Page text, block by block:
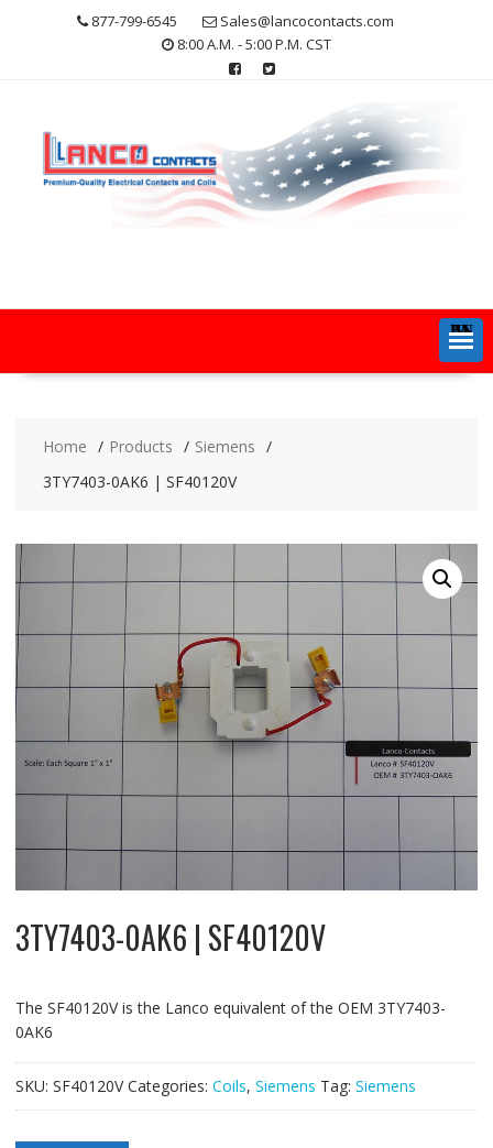
877-799-6545
Sales@lancocontacts.com
8:00 A.M. - 5:00 P.M. CST
MENU
Home Products
Siemens
3TY7403-0AK6 | SF40120V
3TY7403-0AK6 | SF40120V
The SF40120V is the Lanco equivalent of the OEM 3TY7403-
0AK6
SKU: SF40120V Categories: Coils, Siemens Tag: Siemens